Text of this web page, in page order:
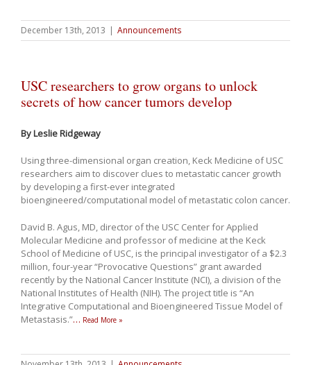
December 13th, 2013 | Announcements
USC researchers to grow organs to unlock
secrets of how cancer tumors develop
By Leslie Ridgeway
Using three-dimensional organ creation, Keck Medicine of USC
researchers aim to discover clues to metastatic cancer growth
by developing a first-ever integrated
bioengineered/computational model of metastatic colon cancer.
David B. Agus, MD, director of the USC Center for Applied
Molecular Medicine and professor of medicine at the Keck
School of Medicine of USC, is the principal investigator of a $2.3
million, four-year “Provocative Questions” grant awarded
recently by the National Cancer Institute (NCI), a division of the
National Institutes of Health (NIH). The project title is “An
Integrative Computational and Bioengineered Tissue Model of
Metastasis.”… Read More »